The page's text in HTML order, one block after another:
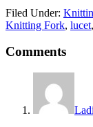
Filed Under:
Knitting Fork, lucet,
Comments